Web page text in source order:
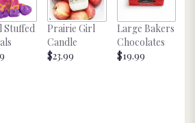
down
this
page
Stuffed
Prairie Girl
Candle
$23.99
Large Bakers
Chocolates
$19.99